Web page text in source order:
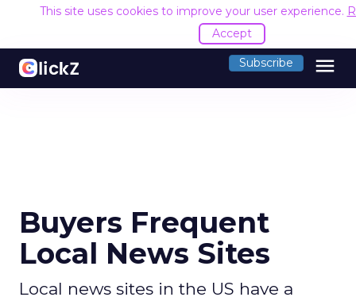
This site uses cookies to improve your user experience.
Accept
Subscribe menu
Buyers Frequent
Local News Sites
Local news sites in the US have a